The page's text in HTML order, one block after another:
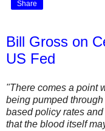
Share
Bill Gross on
US Fed
"There comes a point
being pumped
based policy rates
that the blood itself